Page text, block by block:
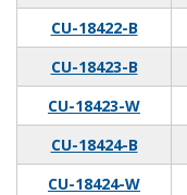
CU-18422-B
CU-18423-B
CU-18423-W
CU-18424-B
CU-18424-W